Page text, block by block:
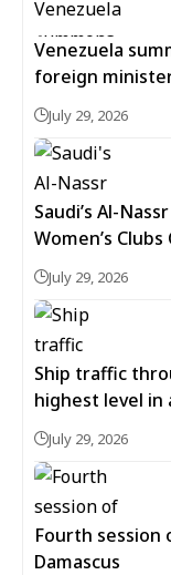
Venezuela
foreign
July 29, 2026
Saudi’s Al-
Women’s
July 29, 2026
Ship traffic
highest level in
July 29, 2026
Fourth session
Damascus